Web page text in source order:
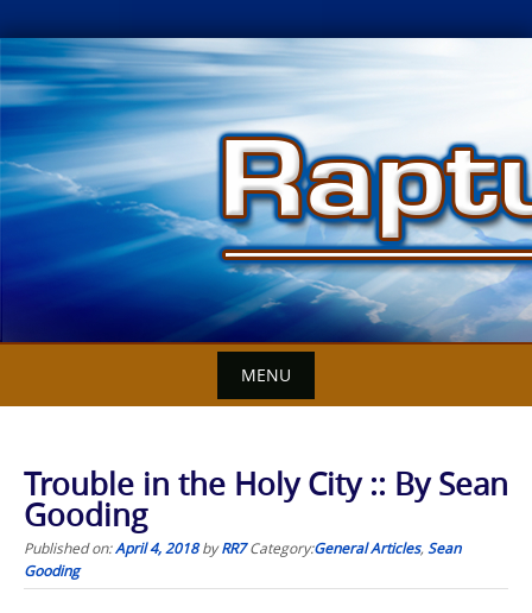
Skip
to
content
MENU
Trouble in the Holy City :: By Sean
Gooding
Published on:April 4, 2018byRR7 Category:General Articles, Sean
Gooding